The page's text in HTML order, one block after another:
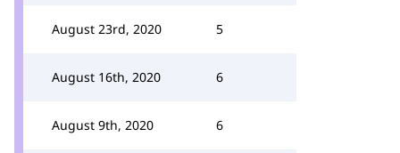
August 23rd, 2020 5
August 16th, 2020 6
August 9th, 2020 6